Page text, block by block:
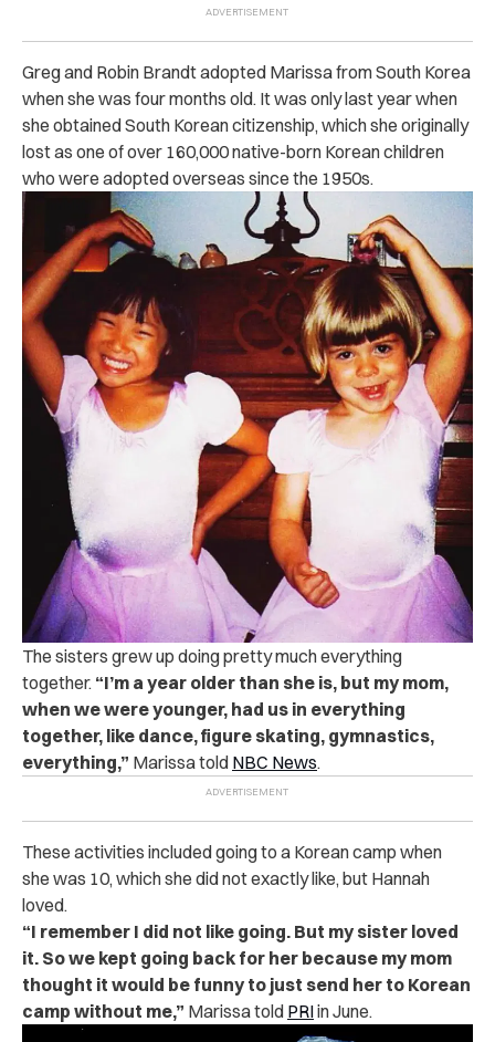
Greg and Robin Brandt adopted Marissa from South Korea
when she was four months old. It was only last year when
she obtained South Korean citizenship, which she originally
lost as one of over 160,000 native-born Korean children
who were adopted overseas since the 1950s.
The sisters grew up doing pretty much everything
together. “I’m a year older than she is, but my mom,
when we were younger, had us in everything
together, like dance, figure skating, gymnastics,
everything,” Marissa told NBC News.
These activities included going to a Korean camp when
she was 10, which she did not exactly like, but Hannah
loved.
“I remember I did not like going. But my sister loved
it. So we kept going back for her because my mom
thought it would be funny to just send her to Korean
camp without me,” Marissa told PRIin June.